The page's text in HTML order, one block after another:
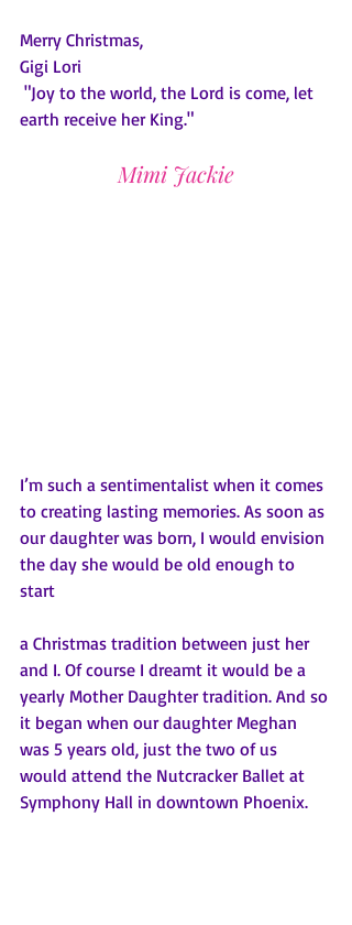
Merry Christmas,
Gigi Lori
earth receive her King."
Mimi Jackie
I’m such a sentimentalist when it comes
to creating lasting memories. As soon as
our daughter was born, I would envision
the day she would be old enough to
start
a Christmas tradition between just her
and I. Of course I dreamt it would be a
yearly Mother Daughter tradition. And so
it began when our daughter Meghan
was 5 years old, just the two of us
would attend the Nutcracker Ballet at
Symphony Hall in downtown Phoenix.